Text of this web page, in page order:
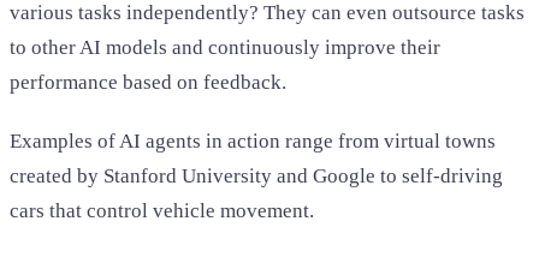
various tasks independently? They can even outsource tasks
to other AI models and continuously improve their
performance based on feedback.
Examples of AI agents in action range from virtual towns
created by Stanford University and Google to self-driving
cars that control vehicle movement.